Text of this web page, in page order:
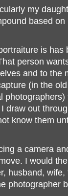
my
based
is
person
and to the
(in the
draw out
know them
a camera
I would
husband,
photographer